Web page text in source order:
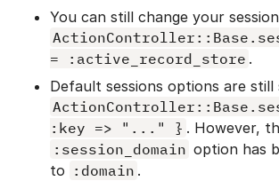
You can still change your
= :active_record_store .
Default sessions options are
:key => "..." } . However,
:session_domain option has
to :domain .